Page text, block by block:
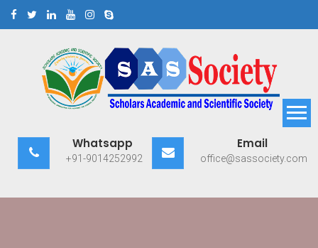
Scholars Academic and
Scientific Society
Whatsapp
+91-9014252992
Email
office@sassociety.com